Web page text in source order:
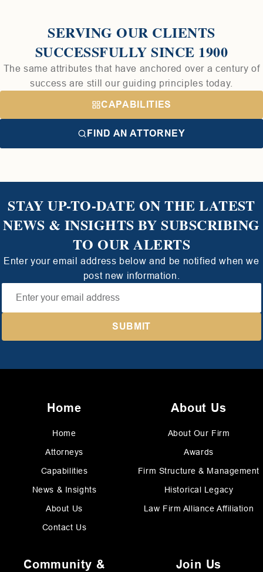
SERVING OUR CLIENTS
SUCCESSFULLY SINCE 1900
The same attributes that have anchored over a century of
success are still our guiding principles today.
CAPABILITIES
FIND AN ATTORNEY
STAY UP-TO-DATE ON THE LATEST
NEWS & INSIGHTS BY SUBSCRIBING
TO OUR ALERTS
Enter your email address below and be notified when we
post new information.
Home
Home
Attorneys
Capabilities
News & Insights
About Us
Contact Us
About Us
About Our Firm
Awards
Firm Structure & Management
Historical Legacy
Law Firm Alliance Affiliation
Community &
Join Us